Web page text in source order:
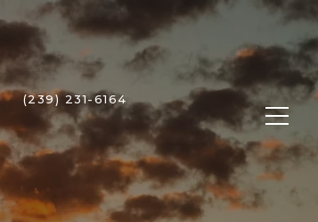
(239) 231-6164